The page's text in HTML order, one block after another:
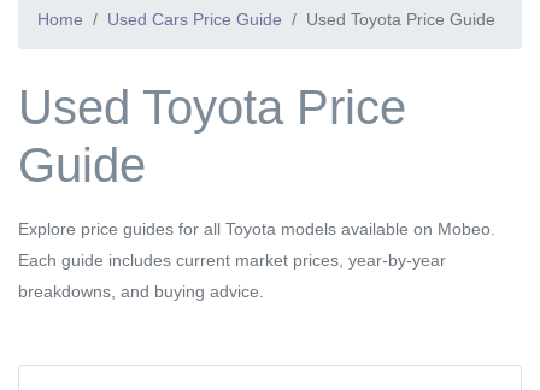
Home Used Cars Price Guide Used Toyota Price Guide
Used Toyota Price
Guide
Explore price guides for all Toyota models available on Mobeo.
Each guide includes current market prices, year-by-year
breakdowns, and buying advice.